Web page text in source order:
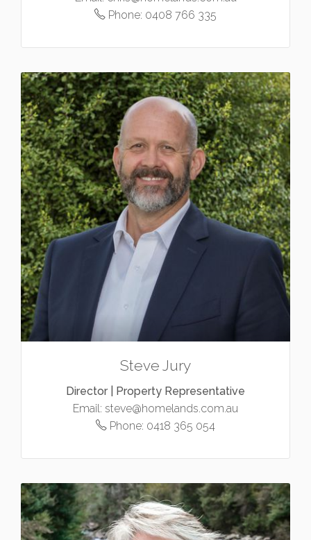
Phone: 0408 766 335
Steve Jury
Director | Property Representative
Email: steve@homelands.com.au
Phone: 0418 365 054